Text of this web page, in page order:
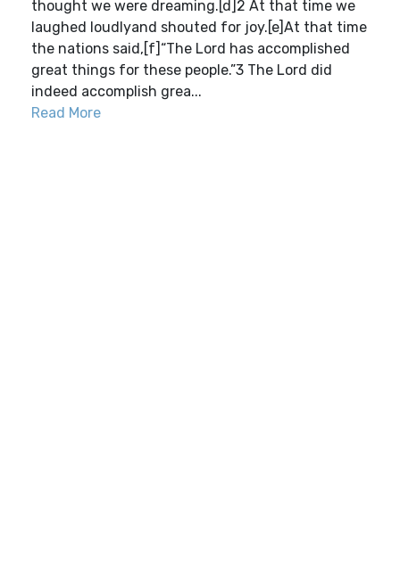
thought we were dreaming.[d]2 At that time we
laughed loudlyand shouted for joy.[e]At that time
the nations said,[f]“The Lord has accomplished
great things for these people.”3 The Lord did
indeed accomplish grea...
Read More